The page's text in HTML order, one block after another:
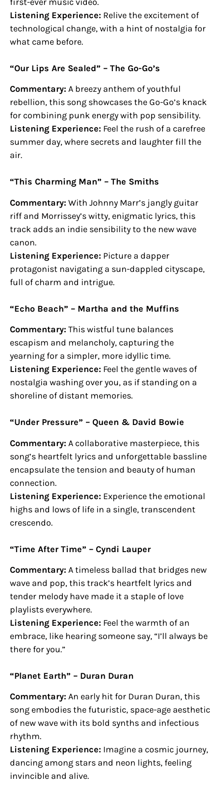
Listening Experience: Relive the excitement of
technological change, with a hint of nostalgia for
what came before.
“Our Lips Are Sealed” – The Go-Go’s
Commentary: A breezy anthem of youthful
rebellion, this song showcases the Go-Go’s knack
for combining punk energy with pop sensibility.
Listening Experience: Feel the rush of a carefree
summer day, where secrets and laughter fill the
air.
“This Charming Man” – The Smiths
Commentary: With Johnny Marr’s jangly guitar
riff and Morrissey’s witty, enigmatic lyrics, this
track adds an indie sensibility to the new wave
canon.
Listening Experience: Picture a dapper
protagonist navigating a sun-dappled cityscape,
full of charm and intrigue.
“Echo Beach” – Martha and the Muffins
Commentary: This wistful tune balances
escapism and melancholy, capturing the
yearning for a simpler, more idyllic time.
Listening Experience: Feel the gentle waves of
nostalgia washing over you, as if standing on a
shoreline of distant memories.
“Under Pressure” – Queen & David Bowie
Commentary: A collaborative masterpiece, this
song’s heartfelt lyrics and unforgettable bassline
encapsulate the tension and beauty of human
connection.
Listening Experience: Experience the emotional
highs and lows of life in a single, transcendent
crescendo.
“Time After Time” – Cyndi Lauper
Commentary: A timeless ballad that bridges new
wave and pop, this track’s heartfelt lyrics and
tender melody have made it a staple of love
playlists everywhere.
Listening Experience: Feel the warmth of an
embrace, like hearing someone say, “I’ll always be
there for you.”
“Planet Earth” – Duran Duran
Commentary: An early hit for Duran Duran, this
song embodies the futuristic, space-age aesthetic
of new wave with its bold synths and infectious
rhythm.
Listening Experience: Imagine a cosmic journey,
dancing among stars and neon lights, feeling
invincible and alive.